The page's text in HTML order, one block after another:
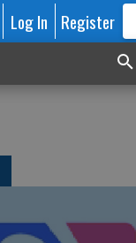
Log In Register